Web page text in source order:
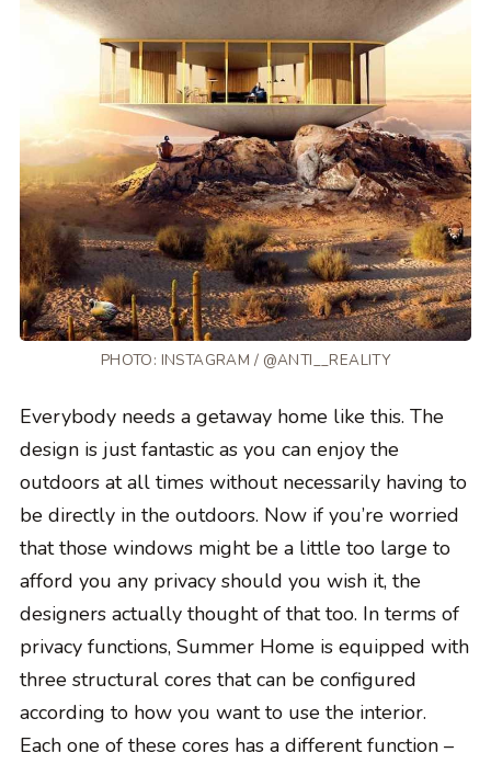
PHOTO: INSTAGRAM / @ANTI__REALITY
Everybody needs a getaway home like this. The
design is just fantastic as you can enjoy the
outdoors at all times without necessarily having to
be directly in the outdoors. Now if you’re worried
that those windows might be a little too large to
afford you any privacy should you wish it, the
designers actually thought of that too. In terms of
privacy functions, Summer Home is equipped with
three structural cores that can be configured
according to how you want to use the interior.
Each one of these cores has a different function –